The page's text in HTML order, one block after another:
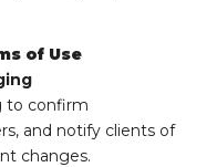
of Use
to confirm
and notify clients of
changes.